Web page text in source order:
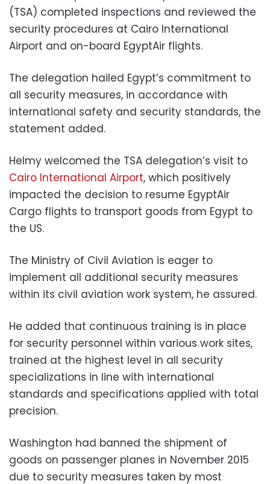
(TSA) completed inspections and reviewed the
security procedures at Cairo International
Airport and on-board EgyptAir flights.
The delegation hailed Egypt’s commitment to
all security measures, in accordance with
international safety and security standards, the
statement added.
Helmy welcomed the TSA delegation’s visit to
Cairo International Airport, which positively
impacted the decision to resume EgyptAir
Cargo flights to transport goods from Egypt to
the US.
The Ministry of Civil Aviation is eager to
implement all additional security measures
within its civil aviation work system, he assured.
He added that continuous training is in place
for security personnel within various work sites,
trained at the highest level in all security
specializations in line with international
standards and specifications applied with total
precision.
Washington had banned the shipment of
goods on passenger planes in November 2015
due to security measures taken by most